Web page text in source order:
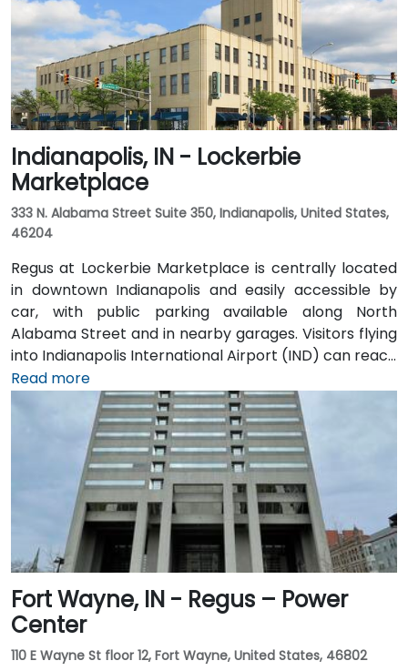
Indianapolis, IN - Lockerbie
Marketplace
333 N. Alabama Street Suite 350, Indianapolis, United States,
46204
Regus at Lockerbie Marketplace is centrally located
in downtown Indianapolis and easily accessible by
car, with public parking available along North
Alabama Street and in nearby garages. Visitors flying
into Indianapolis International Airport (IND) can reach
the venue in approximately 20 to 25 minutes via taxi
or rideshare, following I‑70 E and exiting onto New
York Street toward downtown. For public transit
users, IndyGo routes serving the Massachusetts
Avenue and Chatham Arch districts stop within a few
blocks, making the location convenient for those
traveling from other parts of the city.
Read more
Fort Wayne, IN - Regus – Power
Center
110 E Wayne St floor 12, Fort Wayne, United States, 46802